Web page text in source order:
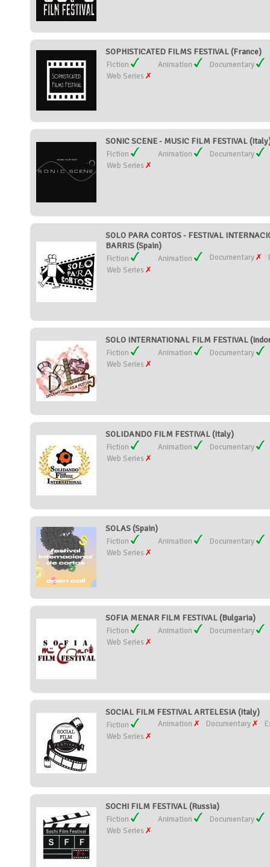
SOPHISTICATED FILMS FESTIVAL (France)
Fiction Animation
Documentary
Web Series
SONIC SCENE - MUSIC FILM FESTIVAL
Fiction Animation
Documentary
Web Series
SOLO PARA CORTOS - FESTIVAL
BARRIS (Spain)
Fiction Animation Documentary
Web Series
SOLO INTERNATIONAL FILM FESTIVAL
Fiction Animation
Documentary
Web Series
SOLIDANDO FILM FESTIVAL (Italy)
Fiction Animation
Documentary
Web Series
SOLAS (Spain)
Fiction Animation
Documentary
Web Series
SOFIA MENAR FILM FESTIVAL (Bulgaria)
Fiction Animation
Documentary
Web Series
SOCIAL FILM FESTIVAL ARTELESIA (Italy)
Fiction Animation Documentary
Web Series
SOCHI FILM FESTIVAL (Russia)
Fiction Animation
Documentary
Web Series